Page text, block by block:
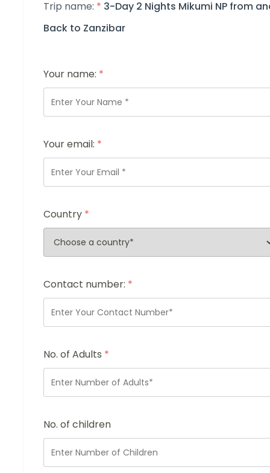
Trip name: * 3-Day 2 Nights Mikumi NP from
Back to Zanzibar
Your name: *
Your email: *
Country *
Contact number: *
No. of Adults *
No. of children